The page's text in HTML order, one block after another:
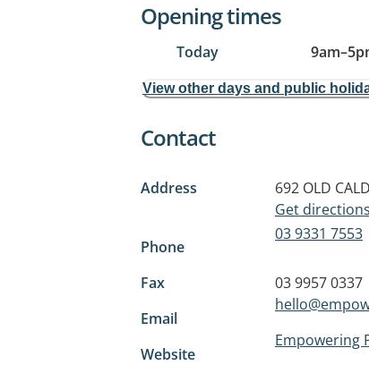
Opening times
Today 9am–
View other days and public
Contact
Address 692 OLD
Get
Phone
03 9331 7553
Fax
03 9957 0337
Email
Website
Empowering